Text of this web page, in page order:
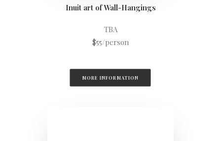
Inuit art of Wall-Hangings
TBA
$55/person
MORE INFORMATION